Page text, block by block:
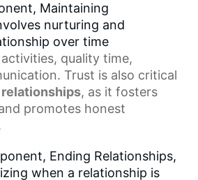
Maintaining
nurturing and
over time
, quality time,
. Trust is also critical
, as it fosters
promotes honest
Ending Relationships,
when a relationship is